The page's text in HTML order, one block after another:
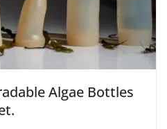
Algae Bottles